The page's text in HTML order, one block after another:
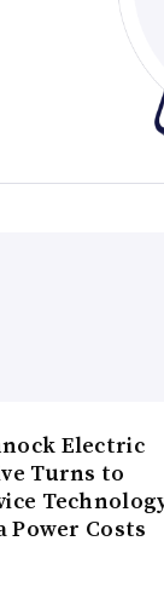
Electric
Turns to
Power Costs